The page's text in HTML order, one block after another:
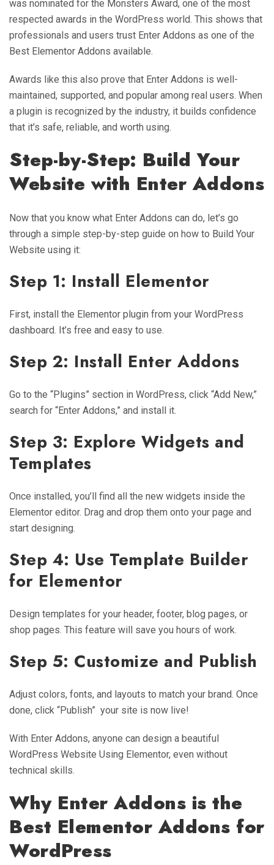
was nominated for the Monsters Award, one of the most
respected awards in the WordPress world. This shows that
professionals and users trust Enter Addons as one of the
Best Elementor Addons available.
Awards like this also prove that Enter Addons is well-
maintained, supported, and popular among real users. When
a plugin is recognized by the industry, it builds confidence
that it’s safe, reliable, and worth using.
Step-by-Step: Build Your
Website with Enter Addons
Now that you know what Enter Addons can do, let’s go
through a simple step-by-step guide on how to Build Your
Website using it:
Step 1: Install Elementor
First, install the Elementor plugin from your WordPress
dashboard. It’s free and easy to use.
Step 2: Install Enter Addons
Go to the “Plugins” section in WordPress, click “Add New,”
search for “Enter Addons,” and install it.
Step 3: Explore Widgets and
Templates
Once installed, you’ll find all the new widgets inside the
Elementor editor. Drag and drop them onto your page and
start designing.
Step 4: Use Template Builder
for Elementor
Design templates for your header, footer, blog pages, or
shop pages. This feature will save you hours of work.
Step 5: Customize and Publish
Adjust colors, fonts, and layouts to match your brand. Once
done, click “Publish” your site is now live!
With Enter Addons, anyone can design a beautiful
WordPress Website Using Elementor, even without
technical skills.
Why Enter Addons is the
Best Elementor Addons for
WordPress